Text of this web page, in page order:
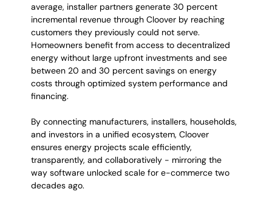
average, installer partners generate 30 percent
incremental revenue through Cloover by reaching
customers they previously could not serve.
Homeowners benefit from access to decentralized
energy without large upfront investments and see
between 20 and 30 percent savings on energy
costs through optimized system performance and
financing.
By connecting manufacturers, installers, households,
and investors in a unified ecosystem, Cloover
ensures energy projects scale efficiently,
transparently, and collaboratively - mirroring the
way software unlocked scale for e-commerce two
decades ago.